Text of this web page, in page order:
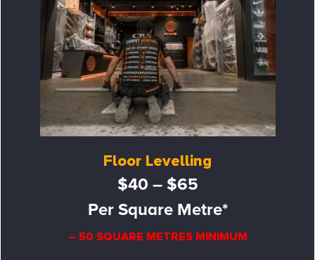
Floor Levelling
$40 – $65
Per Square Metre*
– 50 SQUARE METRES MINIMUM